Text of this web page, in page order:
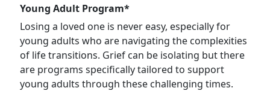
Young Adult Program*
Losing a loved one is never easy, especially for
young adults who are navigating the complexities
of life transitions. Grief can be isolating but there
are programs specifically tailored to support
young adults through these challenging times.